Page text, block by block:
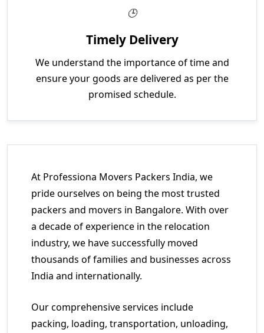
Timely Delivery
We understand the importance of time and
ensure your goods are delivered as per the
promised schedule.
At Professiona Movers Packers India, we
pride ourselves on being the most trusted
packers and movers in Bangalore. With over
a decade of experience in the relocation
industry, we have successfully moved
thousands of families and businesses across
India and internationally.
Our comprehensive services include
packing, loading, transportation, unloading,